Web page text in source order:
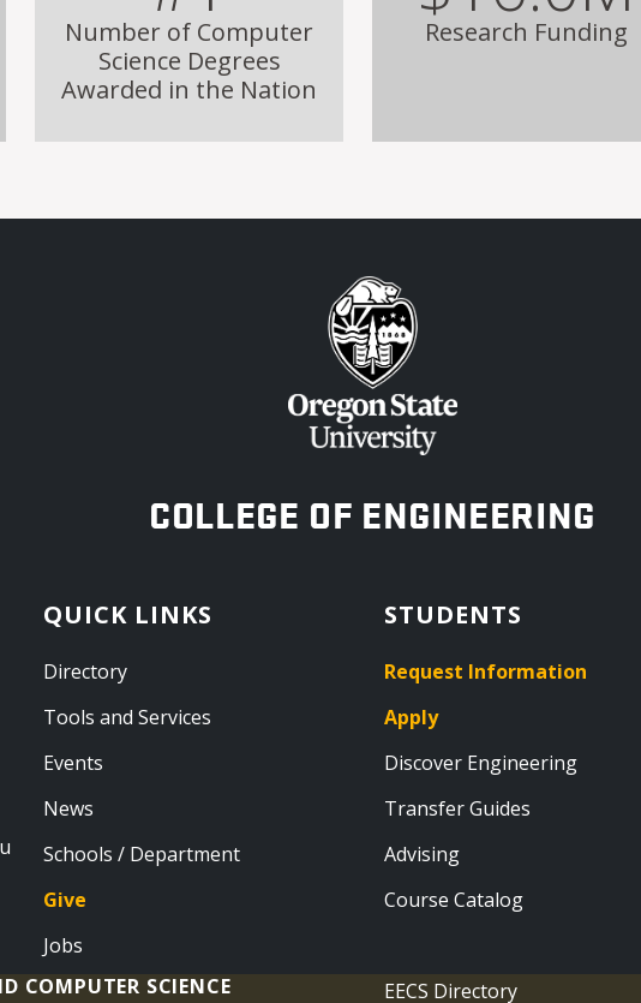
Number of Computer
Science Degrees
Awarded in the Nation
Research Funding
OREGON STATE UNIVERSITY
COLLEGE OF ENGINEERING
QUICK LINKS
Directory
Tools and Services
Events
News
Schools / Department
Give
Jobs
STUDENTS
Request Information
Apply
Discover Engineering
Transfer Guides
Advising
Course Catalog
COMPUTER SCIENCE EECS Directory